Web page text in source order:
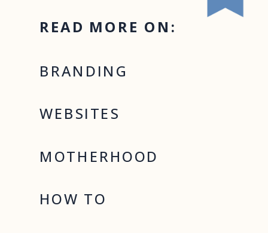
BRANDING
WEBSITES
MOTHERHOOD
READ MORE ON:
HOW TO